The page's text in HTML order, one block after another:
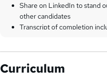
Share on LinkedIn to stand
other candidates
Transcript of completion
Curriculum